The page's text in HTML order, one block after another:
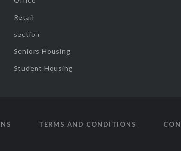
Retail
section
Seniors Housing
Student Housing
TERMS AND CONDITIONS